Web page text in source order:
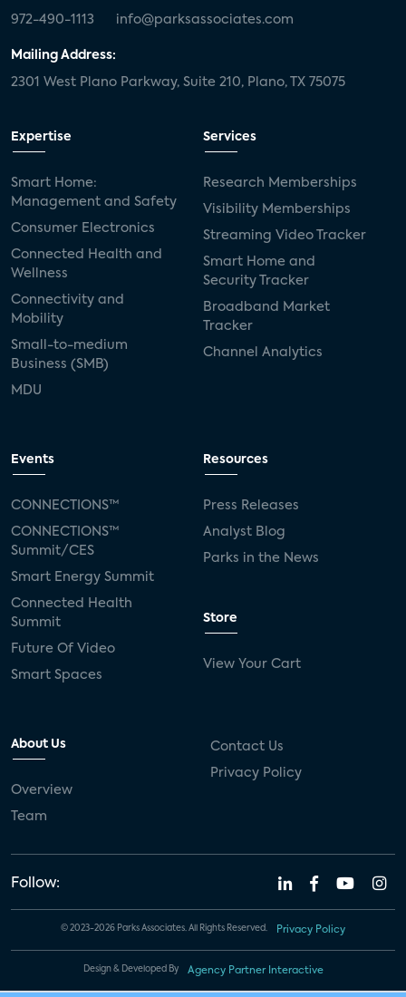
972-490-1113 info@parksassociates.com
Mailing Address:
2301 West Plano Parkway, Suite 210, Plano, TX 75075
Expertise
Smart Home:
Management and Safety
Consumer Electronics
Connected Health and
Wellness
Connectivity and
Mobility
Small-to-medium
Business (SMB)
MDU
Services
Research Memberships
Visibility Memberships
Streaming Video Tracker
Smart Home and
Security Tracker
Broadband Market
Tracker
Channel Analytics
Events
CONNECTIONS™
CONNECTIONS™
Summit/CES
Smart Energy Summit
Connected Health
Summit
Future Of Video
Smart Spaces
Resources
Press Releases
Analyst Blog
Parks in the News
Store
View Your Cart
About Us
Overview
Team
Contact Us
Privacy Policy
Follow:
© 2023-2026 Parks Associates. All Rights Reserved. Privacy Policy
Design & Developed By Agency Partner Interactive